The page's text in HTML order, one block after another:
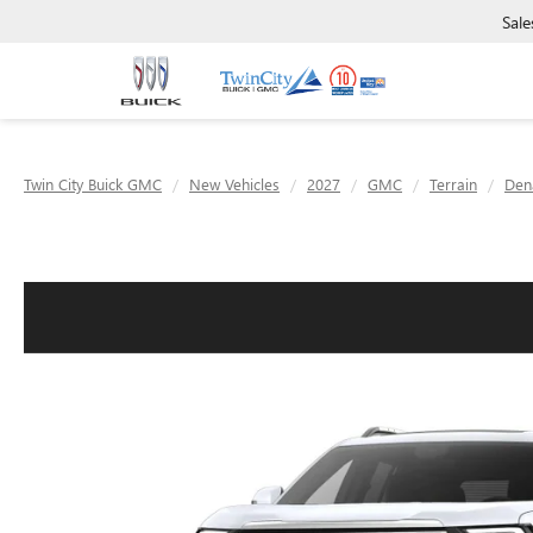
Twin City Buick GMC New Vehicles 2027 GMC Terrain